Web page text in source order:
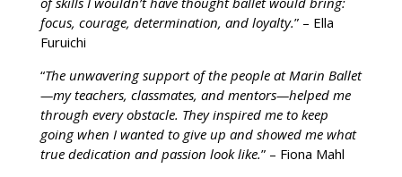
focus, courage, determination, and loyalty.” – Ella
Furuichi
“The unwavering support of the people at Marin Ballet
—my teachers, classmates, and mentors—helped me
through every obstacle. They inspired me to keep
going when I wanted to give up and showed me what
true dedication and passion look like.” – Fiona Mahl